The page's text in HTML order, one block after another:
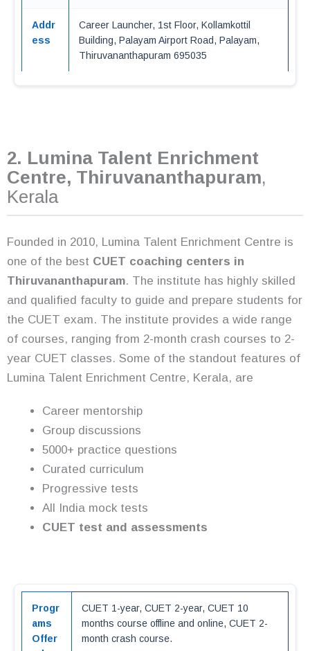
Addr
ess
Career Launcher, 1st Floor, Kollamkottil
Building, Palayam Airport Road, Palayam,
Thiruvananthapuram 695035
2. Lumina Talent Enrichment
Centre, Thiruvananthapuram,
Kerala
Founded in 2010, Lumina Talent Enrichment Centre is
one of the best CUET coaching centers in
Thiruvananthapuram. The institute has highly skilled
and qualified faculty to guide and prepare students for
the CUET exam. The institute provides a wide range
of courses, ranging from 2-month crash courses to 2-
year CUET classes. Some of the standout features of
Lumina Talent Enrichment Centre, Kerala, are
Career mentorship
Group discussions
5000+ practice questions
Curated curriculum
Progressive tests
All India mock tests
CUET test and assessments
Progr
ams
Offer
CUET 1-year, CUET 2-year, CUET 10
months course offline and online, CUET 2-
month crash course.